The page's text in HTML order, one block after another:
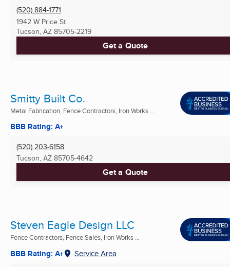
(520) 884-1771
1942 W Price St
Tucson, AZ 85705-2219
Get a Quote
Smitty Built Co.
Metal Fabrication, Fence Contractors, Iron Works ...
BBB Rating: A+
(520) 203-6158
Tucson, AZ 85705-4642
Get a Quote
Steven Eagle Design LLC
Fence Contractors, Fence Sales, Iron Works ...
BBB Rating: A+ Service Area